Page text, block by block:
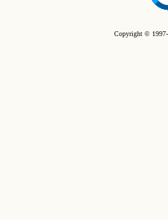
Copyright ©